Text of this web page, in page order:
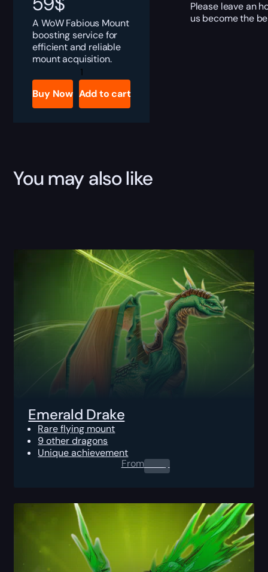
A WoW Fabious Mount
boosting service for
efficient and reliable
mount acquisition.
Fabious
quantity
Buy Now Add to cart
Please leave an
us become the
You may also like
Emerald Drake
Rare flying mount
9 other dragons
Unique achievement
From0.00$